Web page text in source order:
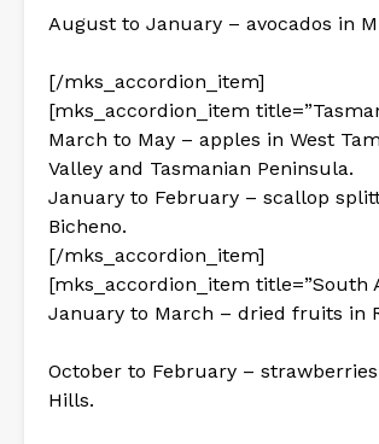
August to January – avocados in
[/mks_accordion_item]
[mks_accordion_item
March to May – apples in West
Valley and Tasmanian Peninsula.
January to February – scallop
Bicheno.
[/mks_accordion_item]
[mks_accordion_item title=”South
January to March – dried fruits in
October to February –
Hills.